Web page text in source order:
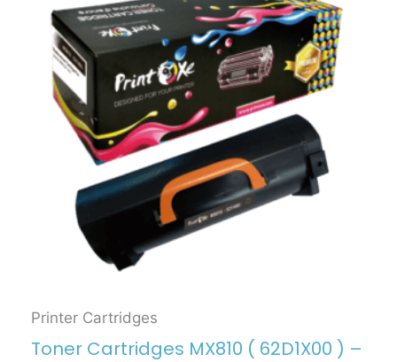
Printer Cartridges
Toner Cartridges MX810 ( 62D1X00 ) –